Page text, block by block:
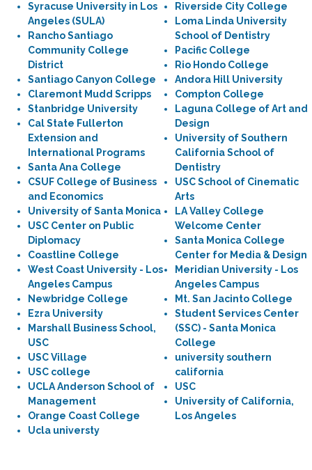
Syracuse University in Los
Angeles (SULA)
Rancho Santiago
Community College
District
Santiago Canyon College
Claremont Mudd Scripps
Stanbridge University
Cal State Fullerton
Extension and
International Programs
Santa Ana College
CSUF College of Business
and Economics
University of Santa Monica
USC Center on Public
Diplomacy
Coastline College
West Coast University - Los
Angeles Campus
Newbridge College
Ezra University
Marshall Business School,
USC
USC Village
USC college
UCLA Anderson School of
Management
Orange Coast College
Ucla universty
Riverside City College
Loma Linda University
School of Dentistry
Pacific College
Rio Hondo College
Andora Hill University
Compton College
Laguna College of Art and
Design
University of Southern
California School of
Dentistry
USC School of Cinematic
Arts
LA Valley College
Welcome Center
Santa Monica College
Center for Media & Design
Meridian University - Los
Angeles Campus
Mt. San Jacinto College
Student Services Center
(SSC) - Santa Monica
College
university southern
california
USC
University of California,
Los Angeles